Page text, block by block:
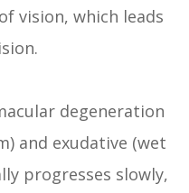
vision, which leads
degeneration
and exudative (wet
progresses slowly,